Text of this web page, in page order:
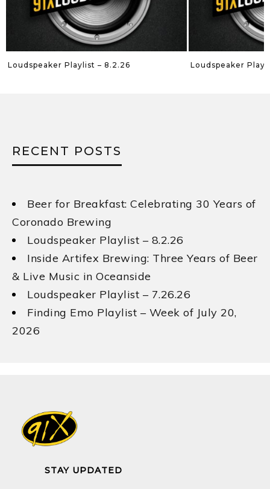
Loudspeaker Playlist – 7.26.26 Loudspeaker
RECENT POSTS
Beer for Breakfast: Celebrating 30 Years of
Coronado Brewing
Loudspeaker Playlist – 8.2.26
Inside Artifex Brewing: Three Years of Beer
& Live Music in Oceanside
Loudspeaker Playlist – 7.26.26
Finding Emo Playlist – Week of July 20,
2026
STAY UPDATED